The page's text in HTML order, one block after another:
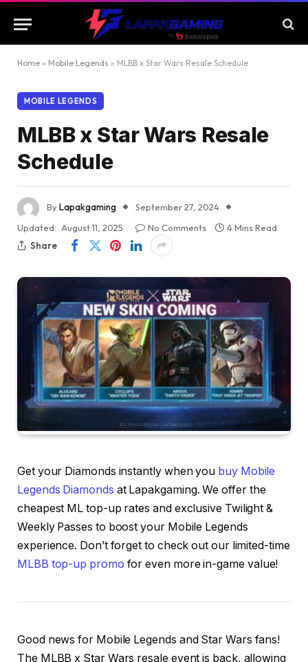
Home » Mobile Legends » MLBB x Star Wars Resale Schedule
MOBILE LEGENDS
MLBB x Star Wars Resale
Schedule
ByLapakgaming
September 27, 2024
Updated: August 11, 2025 No Comments
4 Mins Read
Share
Get your Diamonds instantly when you buy Mobile
Legends Diamonds at Lapakgaming. We offer the
cheapest ML top-up rates and exclusive Twilight &
Weekly Passes to boost your Mobile Legends
experience. Don’t forget to check out our limited-time
MLBB top-up promo for even more in-game value!
Good news for Mobile Legends and Star Wars fans!
The MLBB x Star Wars resale event is back, allowing